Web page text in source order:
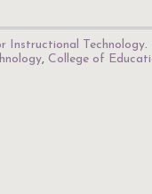
Instructional Technology.
, College of